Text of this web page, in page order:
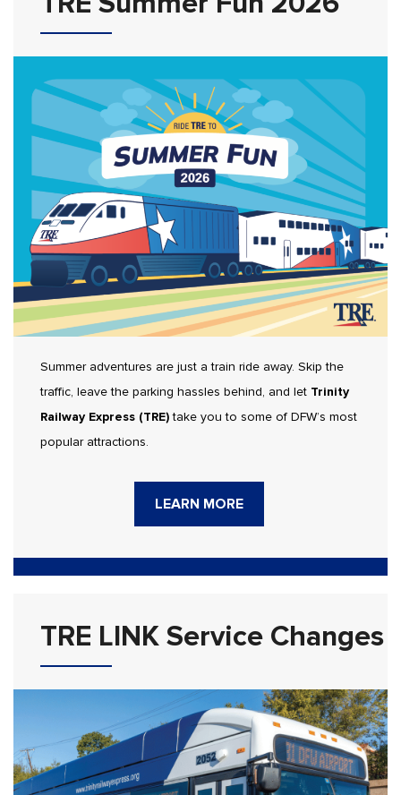
Summer adventures are just a train ride away. Skip the
traffic, leave the parking hassles behind, and let Trinity
Railway Express (TRE)take you to some of DFW’s most
popular attractions.
LEARN MORE
TRE LINK Service Changes